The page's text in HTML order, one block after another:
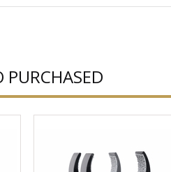
PURCHASED